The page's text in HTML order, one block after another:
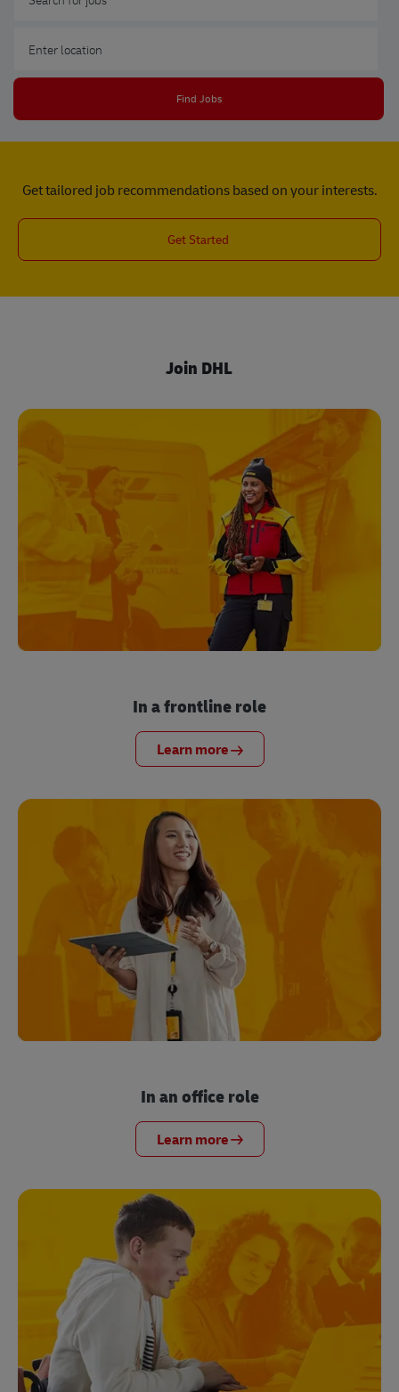
Find Jobs
Get tailored job recommendations based on your interests.
Get Started
Join DHL
In a frontline role
Learn more
In an office role
Learn more